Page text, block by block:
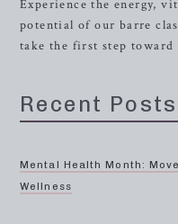
Experience the energy,
potential of our barre
take the first step toward
Recent Posts
Mental Health Month:
Wellness